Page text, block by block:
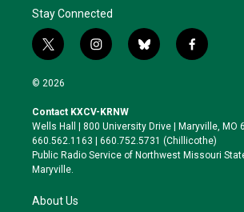
Stay Connected
t
w
i
t
e
r
i
n
a
g
r
a
b
l
k
y
f
a
o
o
k
© 2026
Contact KXCV-KRNW
Wells Hall | 800 University Drive | Maryville, MO
660.562.1163 | 660.752.5731 (Chillicothe)
Public Radio Service of Northwest Missouri
Maryville.
About Us